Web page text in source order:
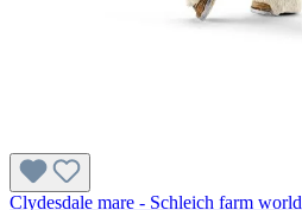
Clydesdale mare - Schleich farm world